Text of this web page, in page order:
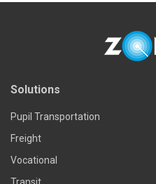
Solutions
Pupil Transportation
Freight
Vocational